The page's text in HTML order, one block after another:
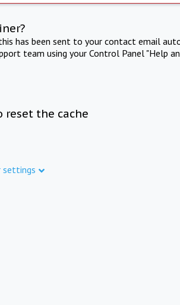
has been sent to your contact email
team using your Control Panel "Help
reset the cache
settings